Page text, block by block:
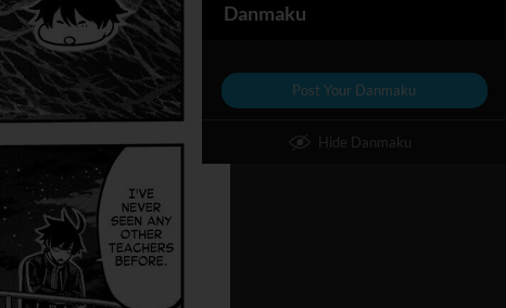
Danmaku
Post Your Danmaku
Hide Danmaku